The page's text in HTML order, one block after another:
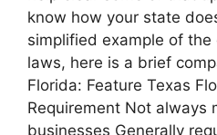
know how your state
simplified example of
laws, here is a brief
Florida: Feature Texas
Requirement Not always
businesses Generally